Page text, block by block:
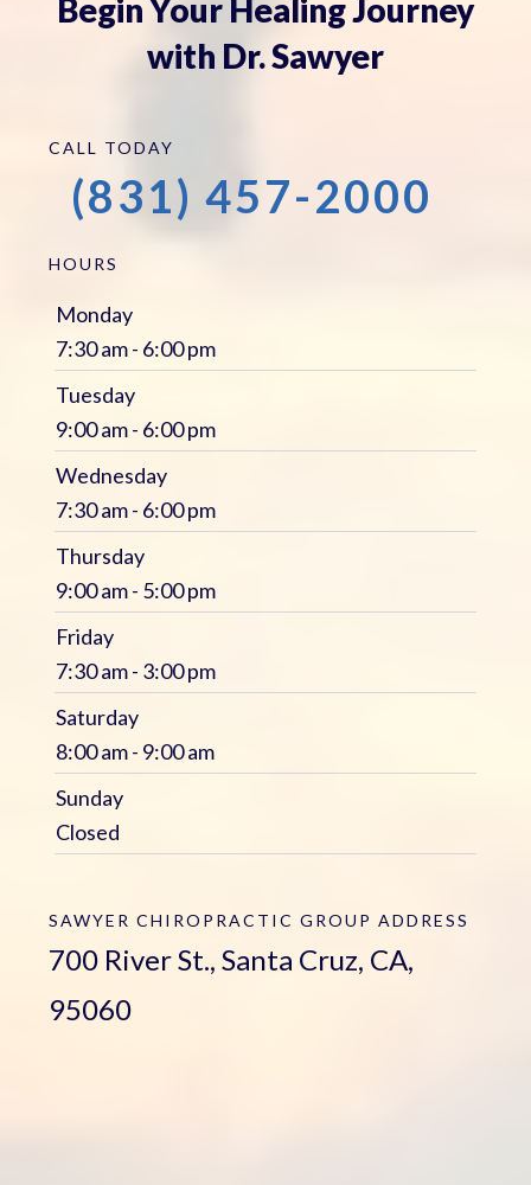
Begin Your Healing Journey
with Dr. Sawyer
CALL TODAY
(831) 457-2000
HOURS
Monday
7:30 am - 6:00 pm
Tuesday
9:00 am - 6:00 pm
Wednesday
7:30 am - 6:00 pm
Thursday
9:00 am - 5:00 pm
Friday
7:30 am - 3:00 pm
Saturday
8:00 am - 9:00 am
Sunday
Closed
SAWYER CHIROPRACTIC GROUP ADDRESS
700 River St., Santa Cruz, CA,
95060